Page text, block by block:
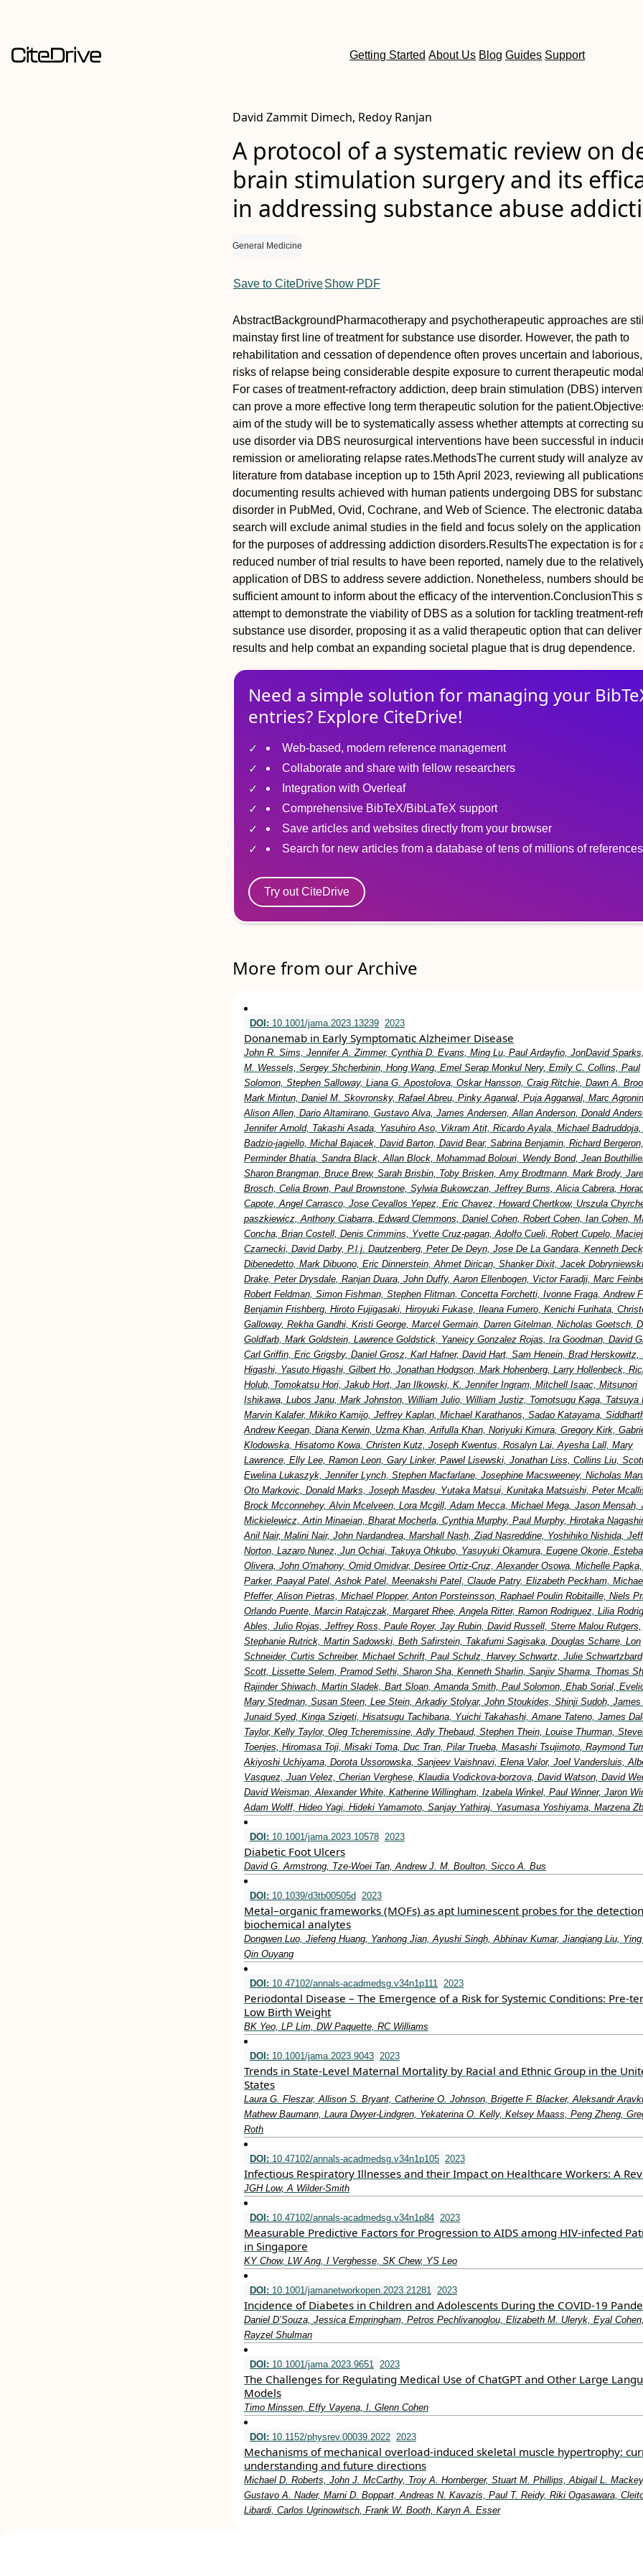
Getting Started About Us Blog Guides Support
David Zammit Dimech, Redoy Ranjan
A protocol of a systematic review on
brain stimulation surgery and its
in addressing substance abuse
General Medicine
Save to CiteDriveShow PDF
AbstractBackground Pharmacotherapy and psychotherapeutic approaches are
mainstay first line of treatment for substance use disorder. However, the path to
rehabilitation and cessation of dependence often proves uncertain and
risks of relapse being considerable despite exposure to current therapeutic
For cases of treatment‐refractory addiction, deep brain stimulation (DBS)
can prove a more effective long term therapeutic solution for the patient.
aim of the study will be to systematically assess whether attempts at correcting
use disorder via DBS neurosurgical interventions have been successful in
remission or ameliorating relapse rates.MethodsThe current study will analyze
literature from database inception up to 15th April 2023, reviewing all
documenting results achieved with human patients undergoing DBS for
disorder in PubMed, Ovid, Cochrane, and Web of Science. The electronic
search will exclude animal studies in the field and focus solely on the
for the purposes of addressing addiction disorders.ResultsThe expectation is for
reduced number of trial results to have been reported, namely due to the
application of DBS to address severe addiction. Nonetheless, numbers should
sufficient amount to inform about the efficacy of the intervention.ConclusionThis
attempt to demonstrate the viability of DBS as a solution for tackling
substance use disorder, proposing it as a valid therapeutic option that can
results and help combat an expanding societal plague that is drug dependence.
Need a simple solution for managing your
entries? Explore CiteDrive!
Web-based, modern reference management
Collaborate and share with fellow researchers
Integration with Overleaf
Comprehensive BibTeX/BibLaTeX support
Save articles and websites directly from your browser
Search for new articles from a database of tens of millions of references
Try out CiteDrive
More from our Archive
DOI: 10.1001/jama.2023.13239 2023
Donanemab in Early Symptomatic Alzheimer Disease
John R. Sims, Jennifer A. Zimmer, Cynthia D. Evans, Ming Lu, Paul Ardayfio, JonDavid
M. Wessels, Sergey Shcherbinin, Hong Wang, Emel Serap Monkul Nery, Emily C. Collins, Paul
Solomon, Stephen Salloway, Liana G. Apostolova, Oskar Hansson, Craig Ritchie, Dawn A.
Mark Mintun, Daniel M. Skovronsky, Rafael Abreu, Pinky Agarwal, Puja Aggarwal, Marc
Alison Allen, Dario Altamirano, Gustavo Alva, James Andersen, Allan Anderson, Donald
Jennifer Arnold, Takashi Asada, Yasuhiro Aso, Vikram Atit, Ricardo Ayala, Michael Badruddoja,
Badzio-jagiello, Michal Bajacek, David Barton, David Bear, Sabrina Benjamin, Richard Bergeron,
Perminder Bhatia, Sandra Black, Allan Block, Mohammad Bolouri, Wendy Bond, Jean
Sharon Brangman, Bruce Brew, Sarah Brisbin, Toby Brisken, Amy Brodtmann, Mark Brody,
Brosch, Celia Brown, Paul Brownstone, Sylwia Bukowczan, Jeffrey Burns, Alicia Cabrera,
Capote, Angel Carrasco, Jose Cevallos Yepez, Eric Chavez, Howard Chertkow, Urszula
paszkiewicz, Anthony Ciabarra, Edward Clemmons, Daniel Cohen, Robert Cohen, Ian Cohen,
Concha, Brian Costell, Denis Crimmins, Yvette Cruz-pagan, Adolfo Cueli, Robert Cupelo, Maciej
Czarnecki, David Darby, P.l.j. Dautzenberg, Peter De Deyn, Jose De La Gandara, Kenneth
Dibenedetto, Mark Dibuono, Eric Dinnerstein, Ahmet Dirican, Shanker Dixit, Jacek
Drake, Peter Drysdale, Ranjan Duara, John Duffy, Aaron Ellenbogen, Victor Faradji, Marc
Robert Feldman, Simon Fishman, Stephen Flitman, Concetta Forchetti, Ivonne Fraga, Andrew
Benjamin Frishberg, Hiroto Fujigasaki, Hiroyuki Fukase, Ileana Fumero, Kenichi Furihata,
Galloway, Rekha Gandhi, Kristi George, Marcel Germain, Darren Gitelman, Nicholas Goetsch,
Goldfarb, Mark Goldstein, Lawrence Goldstick, Yaneicy Gonzalez Rojas, Ira Goodman, David
Carl Griffin, Eric Grigsby, Daniel Grosz, Karl Hafner, David Hart, Sam Henein, Brad Herskowitz,
Higashi, Yasuto Higashi, Gilbert Ho, Jonathan Hodgson, Mark Hohenberg, Larry Hollenbeck,
Holub, Tomokatsu Hori, Jakub Hort, Jan Ilkowski, K. Jennifer Ingram, Mitchell Isaac, Mitsunori
Ishikawa, Lubos Janu, Mark Johnston, William Julio, William Justiz, Tomotsugu Kaga, Tatsuya
Marvin Kalafer, Mikiko Kamijo, Jeffrey Kaplan, Michael Karathanos, Sadao Katayama,
Andrew Keegan, Diana Kerwin, Uzma Khan, Arifulla Khan, Noriyuki Kimura, Gregory Kirk,
Klodowska, Hisatomo Kowa, Christen Kutz, Joseph Kwentus, Rosalyn Lai, Ayesha Lall, Mary
Lawrence, Elly Lee, Ramon Leon, Gary Linker, Pawel Lisewski, Jonathan Liss, Collins Liu,
Ewelina Lukaszyk, Jennifer Lynch, Stephen Macfarlane, Josephine Macsweeney, Nicholas
Oto Markovic, Donald Marks, Joseph Masdeu, Yutaka Matsui, Kunitaka Matsuishi, Peter
Brock Mcconnehey, Alvin Mcelveen, Lora Mcgill, Adam Mecca, Michael Mega, Jason Mensah,
Mickielewicz, Artin Minaeian, Bharat Mocherla, Cynthia Murphy, Paul Murphy, Hirotaka
Anil Nair, Malini Nair, John Nardandrea, Marshall Nash, Ziad Nasreddine, Yoshihiko Nishida,
Norton, Lazaro Nunez, Jun Ochiai, Takuya Ohkubo, Yasuyuki Okamura, Eugene Okorie,
Olivera, John O'mahony, Omid Omidvar, Desiree Ortiz-Cruz, Alexander Osowa, Michelle
Parker, Paayal Patel, Ashok Patel, Meenakshi Patel, Claude Patry, Elizabeth Peckham,
Pfeffer, Alison Pietras, Michael Plopper, Anton Porsteinsson, Raphael Poulin Robitaille, Niels
Orlando Puente, Marcin Ratajczak, Margaret Rhee, Angela Ritter, Ramon Rodriguez, Lilia
Ables, Julio Rojas, Jeffrey Ross, Paule Royer, Jay Rubin, David Russell, Sterre Malou Rutgers,
Stephanie Rutrick, Martin Sadowski, Beth Safirstein, Takafumi Sagisaka, Douglas Scharre, Lon
Schneider, Curtis Schreiber, Michael Schrift, Paul Schulz, Harvey Schwartz, Julie
Scott, Lissette Selem, Pramod Sethi, Sharon Sha, Kenneth Sharlin, Sanjiv Sharma, Thomas
Rajinder Shiwach, Martin Sladek, Bart Sloan, Amanda Smith, Paul Solomon, Ehab Sorial,
Mary Stedman, Susan Steen, Lee Stein, Arkadiy Stolyar, John Stoukides, Shinji Sudoh,
Junaid Syed, Kinga Szigeti, Hisatsugu Tachibana, Yuichi Takahashi, Amane Tateno, James
Taylor, Kelly Taylor, Oleg Tcheremissine, Adly Thebaud, Stephen Thein, Louise Thurman,
Toenjes, Hiromasa Toji, Misaki Toma, Duc Tran, Pilar Trueba, Masashi Tsujimoto, Raymond
Akiyoshi Uchiyama, Dorota Ussorowska, Sanjeev Vaishnavi, Elena Valor, Joel Vandersluis,
Vasquez, Juan Velez, Cherian Verghese, Klaudia Vodickova-borzova, David Watson, David
David Weisman, Alexander White, Katherine Willingham, Izabela Winkel, Paul Winner, Jaron
Adam Wolff, Hideo Yagi, Hideki Yamamoto, Sanjay Yathiraj, Yasumasa Yoshiyama, Marzena
DOI: 10.1001/jama.2023.10578 2023
Diabetic Foot Ulcers
David G. Armstrong, Tze-Woei Tan, Andrew J. M. Boulton, Sicco A. Bus
DOI: 10.1039/d3tb00505d 2023
Metal–organic frameworks (MOFs) as apt luminescent probes for the
biochemical analytes
Dongwen Luo, Jiefeng Huang, Yanhong Jian, Ayushi Singh, Abhinav Kumar, Jianqiang Liu,
Qin Ouyang
DOI: 10.47102/annals-acadmedsg.v34n1p111 2023
Periodontal Disease – The Emergence of a Risk for Systemic Conditions: Pre-
Low Birth Weight
BK Yeo, LP Lim, DW Paquette, RC Williams
DOI: 10.1001/jama.2023.9043 2023
Trends in State-Level Maternal Mortality by Racial and Ethnic Group in the
States
Laura G. Fleszar, Allison S. Bryant, Catherine O. Johnson, Brigette F. Blacker, Aleksandr
Mathew Baumann, Laura Dwyer-Lindgren, Yekaterina O. Kelly, Kelsey Maass, Peng Zheng,
Roth
DOI: 10.47102/annals-acadmedsg.v34n1p105 2023
Infectious Respiratory Illnesses and their Impact on Healthcare Workers: A
JGH Low, A Wilder-Smith
DOI: 10.47102/annals-acadmedsg.v34n1p84 2023
Measurable Predictive Factors for Progression to AIDS among HIV-infected
in Singapore
KY Chow, LW Ang, I Verghesse, SK Chew, YS Leo
DOI: 10.1001/jamanetworkopen.2023.21281 2023
Incidence of Diabetes in Children and Adolescents During the COVID-19
Daniel D’Souza, Jessica Empringham, Petros Pechlivanoglou, Elizabeth M. Uleryk, Eyal
Rayzel Shulman
DOI: 10.1001/jama.2023.9651 2023
The Challenges for Regulating Medical Use of ChatGPT and Other Large
Models
Timo Minssen, Effy Vayena, I. Glenn Cohen
DOI: 10.1152/physrev.00039.2022 2023
Mechanisms of mechanical overload-induced skeletal muscle hypertrophy:
understanding and future directions
Michael D. Roberts, John J. McCarthy, Troy A. Hornberger, Stuart M. Phillips, Abigail L.
Gustavo A. Nader, Marni D. Boppart, Andreas N. Kavazis, Paul T. Reidy, Riki Ogasawara,
Libardi, Carlos Ugrinowitsch, Frank W. Booth, Karyn A. Esser